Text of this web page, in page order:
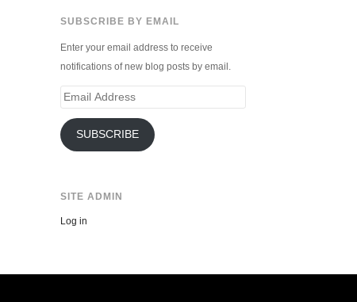
SUBSCRIBE BY EMAIL
Enter your email address to receive
notifications of new blog posts by email.
Email
SUBSCRIBE
SITE ADMIN
Log in